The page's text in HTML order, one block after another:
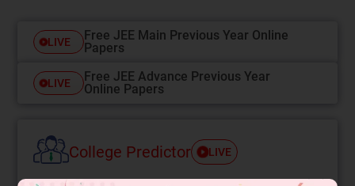
LIVE
Free JEE Main Previous Year Online
Papers
LIVE
Free JEE Advance Previous Year
Online Papers
College Predictor LIVE